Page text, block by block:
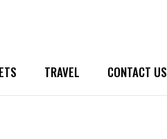
TRAVEL CONTACT US